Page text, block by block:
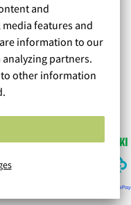
and
features and
information to our
partners.
other information
hyviä. Vaihto
panache